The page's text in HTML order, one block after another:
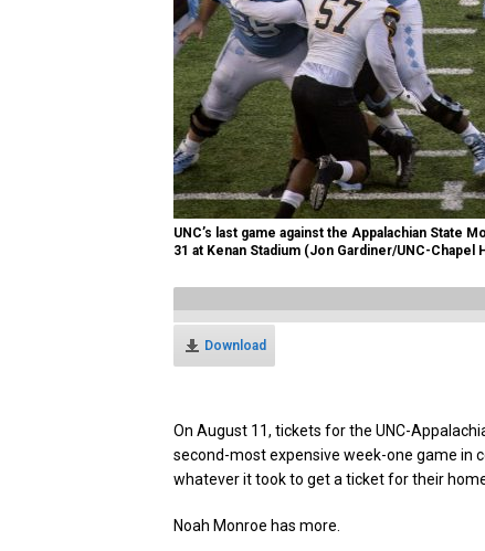
UNC’s last game against the Appalachian State
31 at Kenan Stadium (Jon Gardiner/UNC-Chapel
Download
On August 11, tickets for the UNC-
second-most expensive week-one game in
whatever it took to get a ticket for their
Noah Monroe has more.